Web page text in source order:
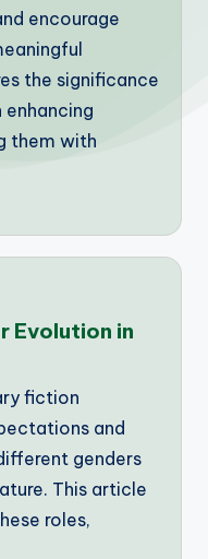
encourage
the significance
them with
Evolution in
fiction
and
genders
This article
roles,